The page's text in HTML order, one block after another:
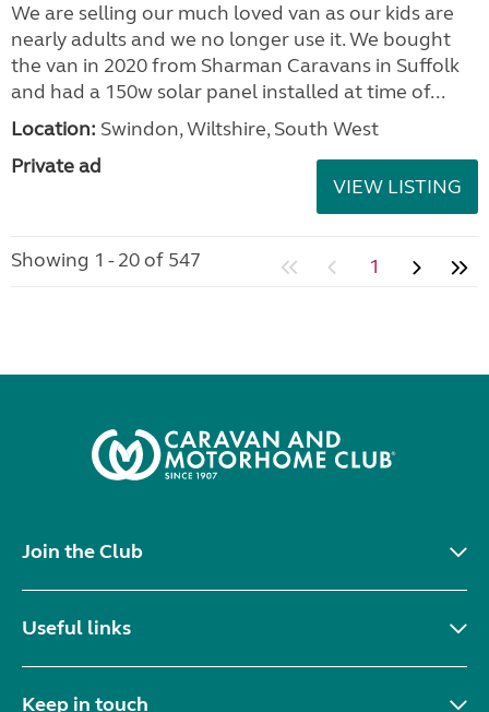
We are selling our much loved van as our kids are
nearly adults and we no longer use it. We bought
the van in 2020 from Sharman Caravans in Suffolk
and had a 150w solar panel installed at time of...
Location: Swindon, Wiltshire, South West
Private ad
VIEW LISTING
Showing 1 - 20 of 547 1
Join the Club
Useful links
Keep in touch